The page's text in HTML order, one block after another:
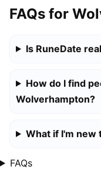
FAQs for
Is RuneDate
How do I find
Wolverhampton?
What if I'm new
FAQs